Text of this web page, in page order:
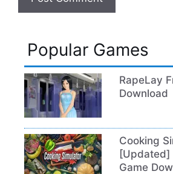
Popular Games
RapeLay
Download
Cooking
[Updated]
Game